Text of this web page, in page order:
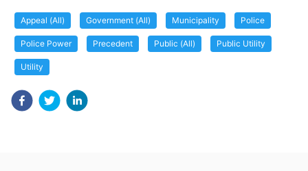
Appeal (All) Government (All) Municipality Police
Police Power Precedent Public (All) Public Utility
Utility